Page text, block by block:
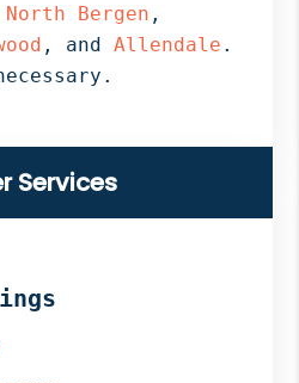
North Bergen ,
, and Allendale .
Services